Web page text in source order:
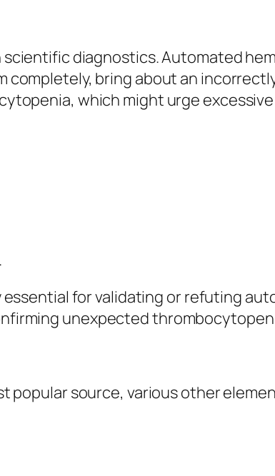
diagnostics. Automated
bring about an
which might urge
for validating or refuting
unexpected
source, various other